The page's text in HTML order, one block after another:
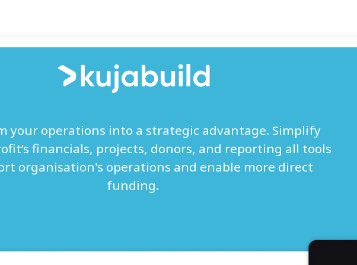
your operations into a strategic advantage. Simplify
financials, projects, donors, and reporting all tools
organisation's operations and enable more direct
funding.